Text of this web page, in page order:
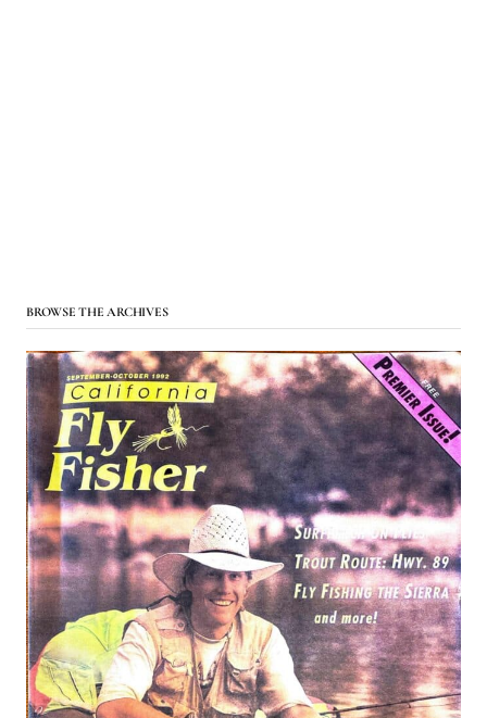
BROWSE THE ARCHIVES